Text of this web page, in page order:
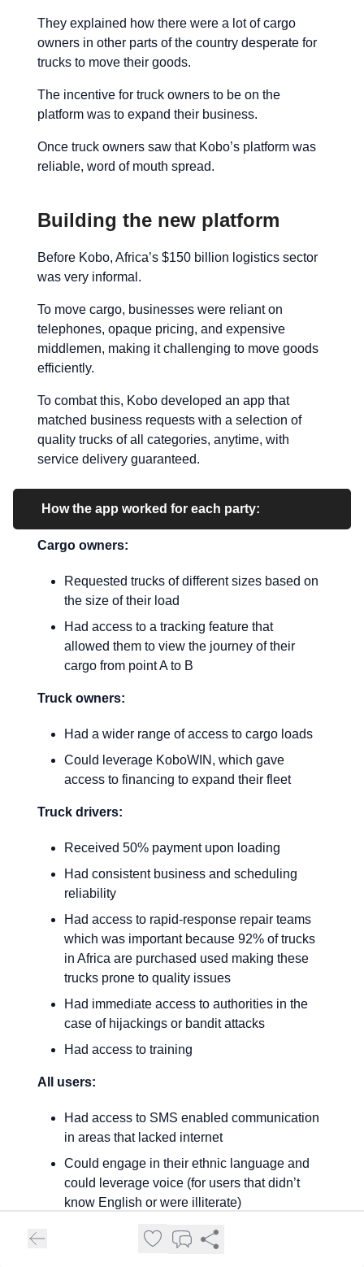
They explained how there were a lot of cargo
owners in other parts of the country desperate for
trucks to move their goods.
The incentive for truck owners to be on the
platform was to expand their business.
Once truck owners saw that Kobo’s platform was
reliable, word of mouth spread.
Building the new platform
Before Kobo, Africa’s $150 billion logistics sector
was very informal.
To move cargo, businesses were reliant on
telephones, opaque pricing, and expensive
middlemen, making it challenging to move goods
efficiently.
To combat this, Kobo developed an app that
matched business requests with a selection of
quality trucks of all categories, anytime, with
service delivery guaranteed.
How the app worked for each party:
Cargo owners:
Requested trucks of different sizes based on
the size of their load
Had access to a tracking feature that
allowed them to view the journey of their
cargo from point A to B
Truck owners:
Had a wider range of access to cargo loads
Could leverage KoboWIN, which gave
access to financing to expand their fleet
Truck drivers:
Received 50% payment upon loading
Had consistent business and scheduling
reliability
Had access to rapid-response repair teams
which was important because 92% of trucks
in Africa are purchased used making these
trucks prone to quality issues
Had immediate access to authorities in the
case of hijackings or bandit attacks
Had access to training
All users:
Had access to SMS enabled communication
in areas that lacked internet
Could engage in their ethnic language and
could leverage voice (for users that didn’t
know English or were illiterate)
The app had a first-of-its-kind bidding tool for
both drivers and cargo owners to assess the